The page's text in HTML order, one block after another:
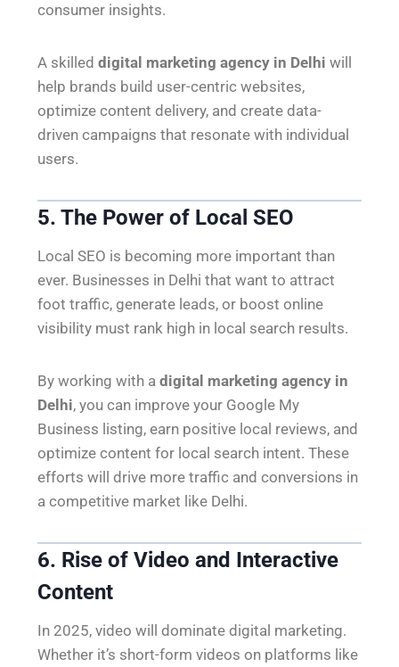
consumer insights.
A skilled digital marketing agency in Delhi will
help brands build user-centric websites,
optimize content delivery, and create data-
driven campaigns that resonate with individual
users.
5. The Power of Local SEO
Local SEO is becoming more important than
ever. Businesses in Delhi that want to attract
foot traffic, generate leads, or boost online
visibility must rank high in local search results.
By working with a digital marketing agency in
Delhi, you can improve your Google My
Business listing, earn positive local reviews, and
optimize content for local search intent. These
efforts will drive more traffic and conversions in
a competitive market like Delhi.
6. Rise of Video and Interactive
Content
In 2025, video will dominate digital marketing.
Whether it’s short-form videos on platforms like